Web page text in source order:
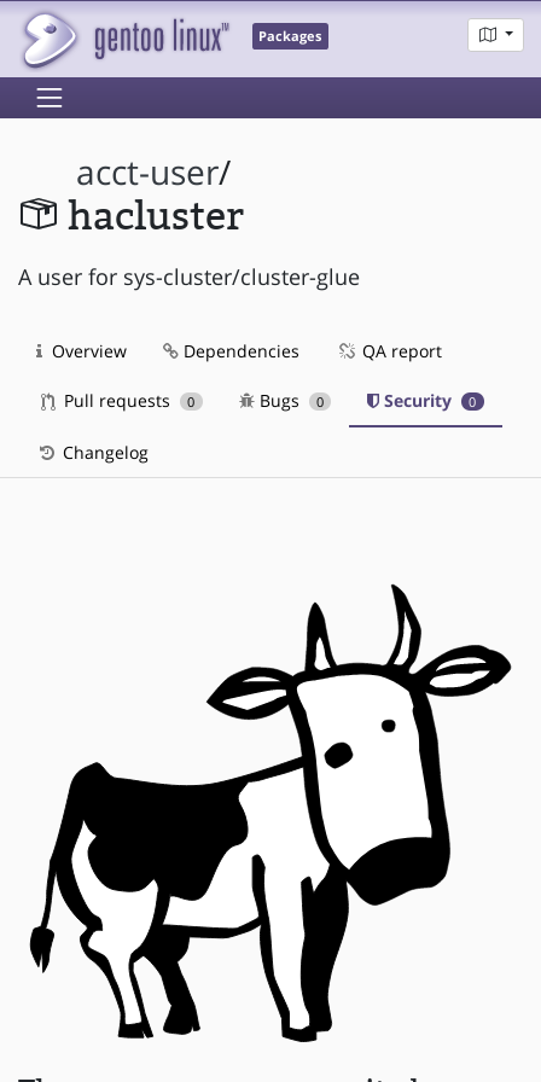
Packages
acct-user/
hacluster
A user for sys-cluster/cluster-glue
Overview Dependencies QA report
Pull requests 0 Bugs 0 Security 0
Changelog